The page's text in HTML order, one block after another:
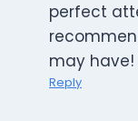
perfect
may have!
Reply